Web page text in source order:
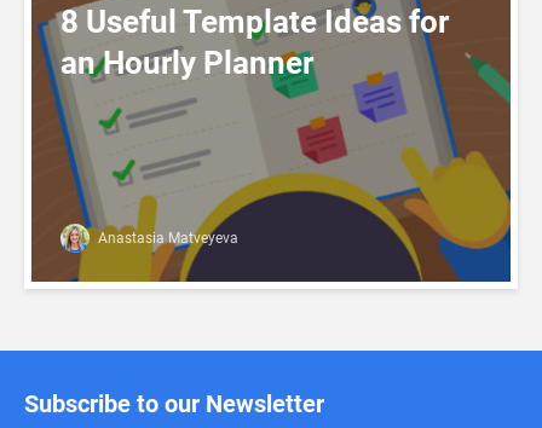
8 Useful Template Ideas for
an Hourly Planner
Anastasia Matveyeva
Subscribe to our Newsletter